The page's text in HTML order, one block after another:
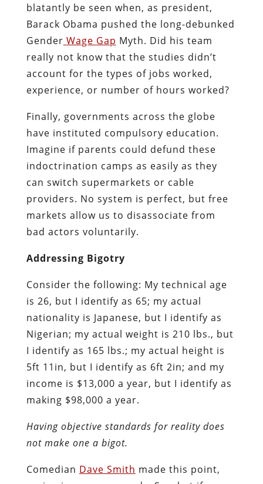
blatantly be seen when, as president,
Barack Obama pushed the long-debunked
Gender Wage Gap Myth. Did his team
really not know that the studies didn’t
account for the types of jobs worked,
experience, or number of hours worked?
Finally, governments across the globe
have instituted compulsory education.
Imagine if parents could defund these
indoctrination camps as easily as they
can switch supermarkets or cable
providers. No system is perfect, but free
markets allow us to disassociate from
bad actors voluntarily.
Addressing Bigotry
Consider the following: My technical age
is 26, but I identify as 65; my actual
nationality is Japanese, but I identify as
Nigerian; my actual weight is 210 lbs., but
I identify as 165 lbs.; my actual height is
5ft 11in, but I identify as 6ft 2in; and my
income is $13,000 a year, but I identify as
making $98,000 a year.
Having objective standards for reality does
not make one a bigot.
Comedian Dave Smith made this point,